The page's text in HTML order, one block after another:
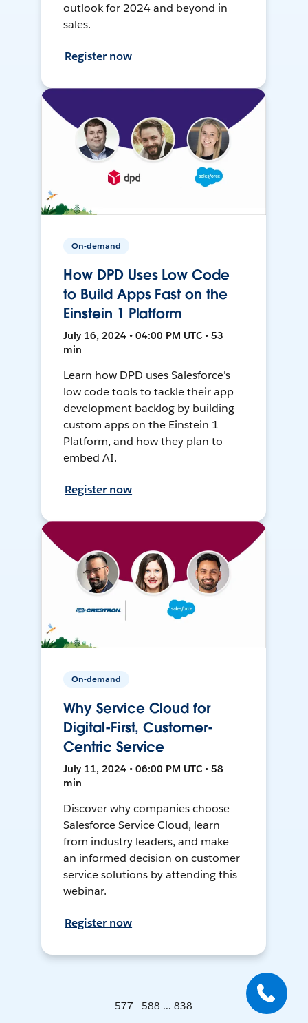
outlook for 2024 and beyond in
sales.
Register now
On-demand
How DPD Uses Low Code
to Build Apps Fast on the
Einstein 1 Platform
July 16, 2024 • 04:00 PM UTC • 53
min
Learn how DPD uses Salesforce's
low code tools to tackle their app
development backlog by building
custom apps on the Einstein 1
Platform, and how they plan to
embed AI.
Register now
On-demand
Why Service Cloud for
Digital-First, Customer-
Centric Service
July 11, 2024 • 06:00 PM UTC • 58
min
Discover why companies choose
Salesforce Service Cloud, learn
from industry leaders, and make
an informed decision on customer
service solutions by attending this
webinar.
Register now
577 - 588 ... 838